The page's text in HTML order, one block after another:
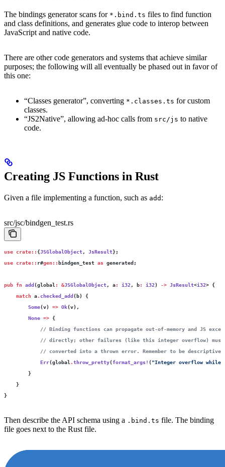
The bindings generator scans for *.bind.ts files to find function
and class definitions, and generates glue code to interop between
JavaScript and native code.
There are other code generators and systems that achieve similar
purposes; the following will all eventually be phased out in favor of
this one:
“Classes generator”, converting *.classes.ts for custom
classes.
“JS2Native”, allowing ad-hoc calls from src/js to native
code.
Creating JS Functions in Rust
Given a file implementing a function, such as add :
src/jsc/bindgen_test.rs
use crate::{JSGlobalObject, JsResult};
use crate:: r#gen::bindgen_test as generated;
pub fn add(global : &JSGlobalObject, a: i32 , b: i32) -> JsResult<i32> {
    match
a.checked_add(b) {
        Some
(v) => Ok(v),
        None
=> {
// Binding functions can propagate out-of-memory and JS
// directly; other failures (like this integer overflow) must
            // converted into a thrown error. Remember to be descriptive.
            Err
(global .throw_pretty(format_args! ("Integer overflow while
        }
    }
}
Then describe the API schema using a .bind.ts file. The binding
file goes next to the Rust file.